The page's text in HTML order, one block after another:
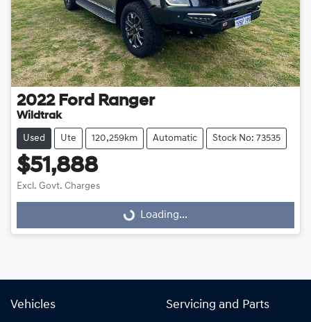
2022 Ford Ranger
Wildtrak
Used Ute 120,259km Automatic Stock No: 73535
$51,888
Excl. Govt. Charges
Loading... Loading...
Vehicles Servicing and Parts